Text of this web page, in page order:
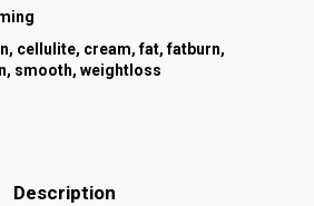
, cellulite, cream,fat,fatburn,
, smooth, weightloss
Description